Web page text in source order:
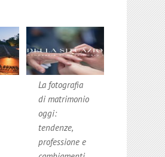
La fotografia
di matrimonio
oggi:
tendenze,
professione e